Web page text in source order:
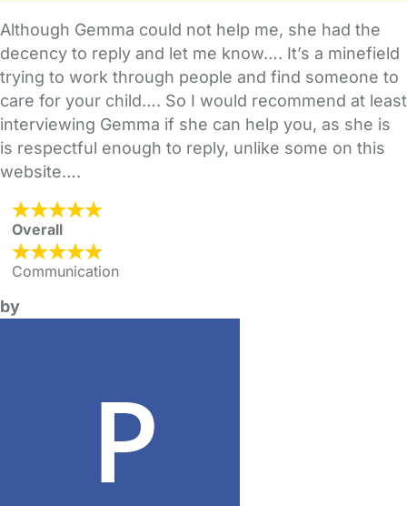
Although Gemma could not help me, she had the
decency to reply and let me know…. It’s a minefield
trying to work through people and find someone to
care for your child…. So I would recommend at least
interviewing Gemma if she can help you, as she is
is respectful enough to reply, unlike some on this
website….
Overall
Communication
by